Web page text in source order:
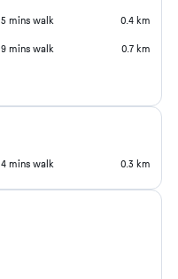
5 mins walk 0.4 km
9 mins walk 0.7 km
4 mins walk 0.3 km